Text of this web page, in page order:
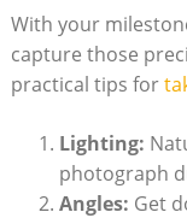
With your
capture those
practical tips for
Lighting:
photograph
Angles: Get